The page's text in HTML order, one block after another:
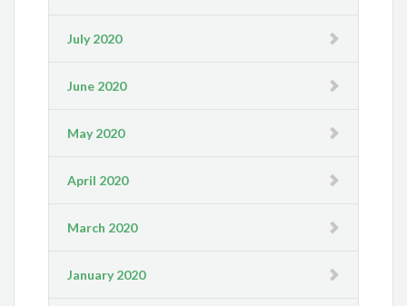
July 2020
June 2020
May 2020
April 2020
March 2020
January 2020